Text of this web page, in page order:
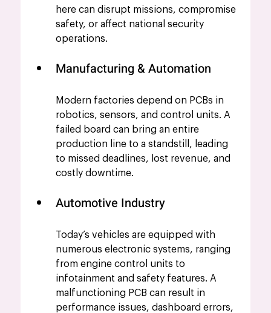
here can disrupt missions, compromise
safety, or affect national security
operations.
Manufacturing & Automation
Modern factories depend on PCBs in
robotics, sensors, and control units. A
failed board can bring an entire
production line to a standstill, leading
to missed deadlines, lost revenue, and
costly downtime.
Automotive Industry
Today’s vehicles are equipped with
numerous electronic systems, ranging
from engine control units to
infotainment and safety features. A
malfunctioning PCB can result in
performance issues, dashboard errors,